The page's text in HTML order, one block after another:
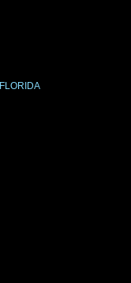
FLORIDA